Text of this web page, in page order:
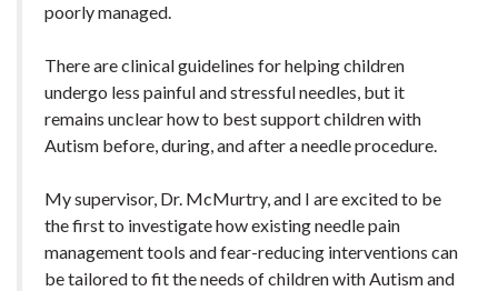
poorly managed.
There are clinical guidelines for helping children
undergo less painful and stressful needles, but it
remains unclear how to best support children with
Autism before, during, and after a needle procedure.
My supervisor, Dr. McMurtry, and I are excited to be
the first to investigate how existing needle pain
management tools and fear-reducing interventions can
be tailored to fit the needs of children with Autism and